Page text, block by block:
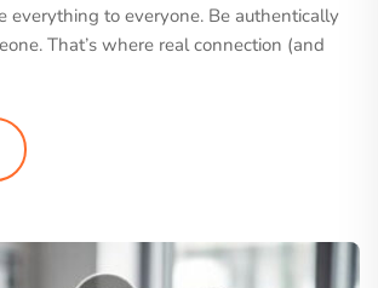
everything to everyone. Be authentically
That’s where real connection (and